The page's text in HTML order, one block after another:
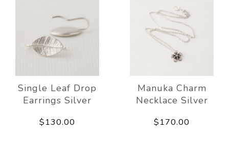
Single Leaf Drop
Earrings Silver
$130.00
Manuka Charm
Necklace Silver
$170.00